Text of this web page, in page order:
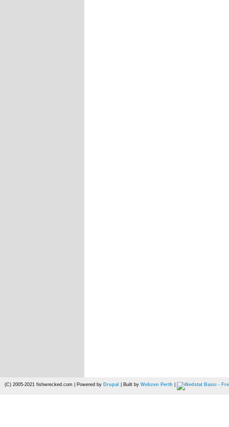
(C) 2005-2021 fishwrecked.com | Powered by Drupal | Built by Webzen Perth